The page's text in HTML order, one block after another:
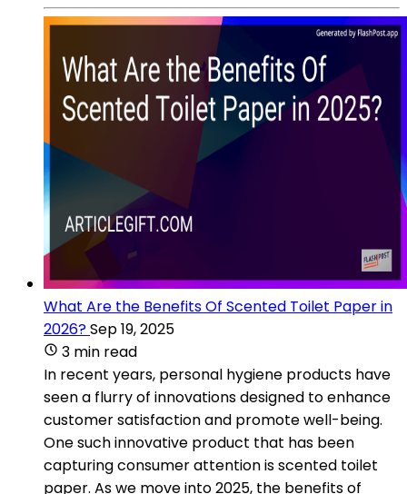
What Are the Benefits Of Scented Toilet Paper in
2026?Sep 19, 2025
3 min read
In recent years, personal hygiene products have
seen a flurry of innovations designed to enhance
customer satisfaction and promote well-being.
One such innovative product that has been
capturing consumer attention is scented toilet
paper. As we move into 2025, the benefits of